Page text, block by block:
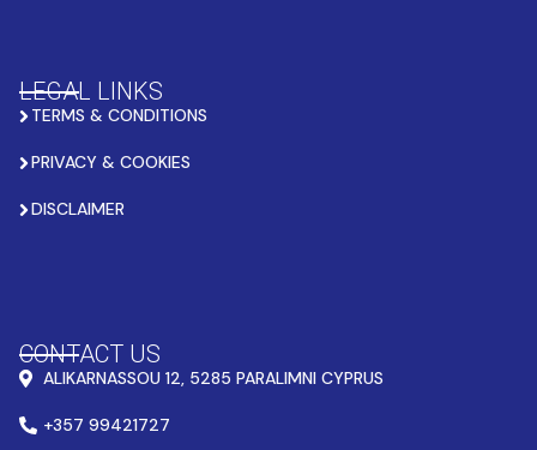
LEGAL LINKS
TERMS & CONDITIONS
PRIVACY & COOKIES
DISCLAIMER
CONTACT US
ALIKARNASSOU 12, 5285 PARALIMNI CYPRUS
+357 99421727